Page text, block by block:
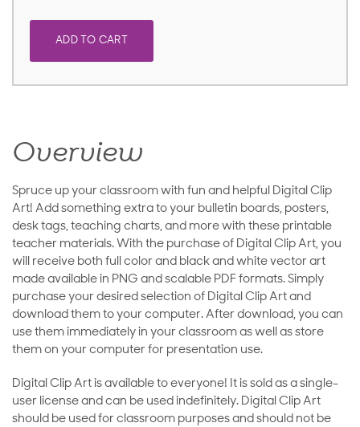
ADD TO CART
Overview
Spruce up your classroom with fun and helpful Digital Clip
Art! Add something extra to your bulletin boards, posters,
desk tags, teaching charts, and more with these printable
teacher materials. With the purchase of Digital Clip Art, you
will receive both full color and black and white vector art
made available in PNG and scalable PDF formats. Simply
purchase your desired selection of Digital Clip Art and
download them to your computer. After download, you can
use them immediately in your classroom as well as store
them on your computer for presentation use.
Digital Clip Art is available to everyone! It is sold as a single-
user license and can be used indefinitely. Digital Clip Art
should be used for classroom purposes and should not be